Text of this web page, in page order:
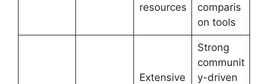
resources
comparis
on tools
Extensive
Strong
communit
y-driven